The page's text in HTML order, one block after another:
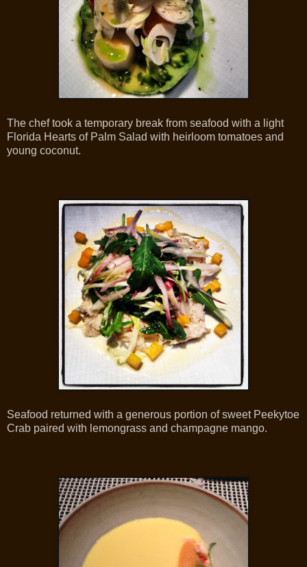
The chef took a temporary break from seafood with a light
Florida Hearts of Palm Salad with heirloom tomatoes and
young coconut.
Seafood returned with a generous portion of sweet Peekytoe
Crab paired with lemongrass and champagne mango.